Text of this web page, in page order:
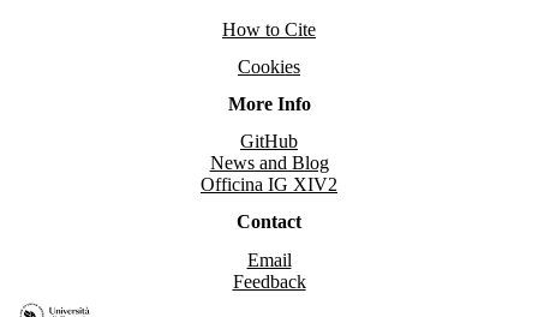
How to Cite
Cookies
More Info
GitHub
News and Blog
Officina IG XIV2
Contact
Email
Feedback